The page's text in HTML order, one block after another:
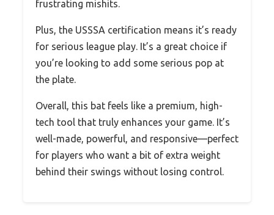
frustrating mishits.
Plus, the USSSA certification means it’s ready
for serious league play. It’s a great choice if
you’re looking to add some serious pop at
the plate.
Overall, this bat feels like a premium, high-
tech tool that truly enhances your game. It’s
well-made, powerful, and responsive—perfect
for players who want a bit of extra weight
behind their swings without losing control.